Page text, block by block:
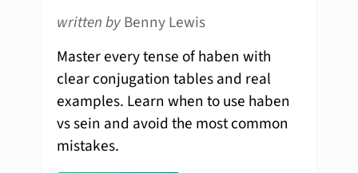
written byBenny Lewis
Master every tense of haben with
clear conjugation tables and real
examples. Learn when to use haben
vs sein and avoid the most common
mistakes.